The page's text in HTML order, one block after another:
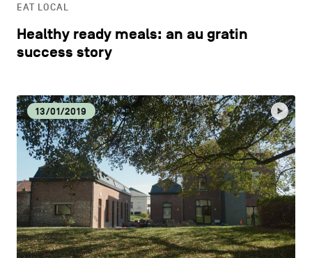
EAT LOCAL
Healthy ready meals: an au gratin
success story
13/01/2019